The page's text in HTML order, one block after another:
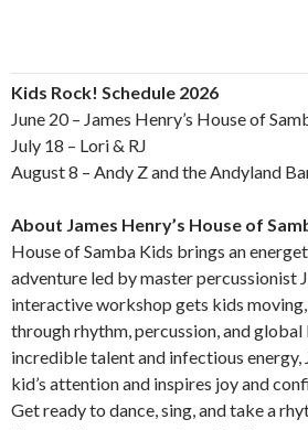
Kids Rock! Schedule 2026
June 20 – James Henry’s House of
July 18 – Lori & RJ
August 8 – Andy Z and the Andyland
About James Henry’s House of
House of Samba Kids brings an
adventure led by master percussionist
interactive workshop gets kids
through rhythm, percussion, and global
incredible talent and infectious energy,
kid’s attention and inspires joy and
Get ready to dance, sing, and take a